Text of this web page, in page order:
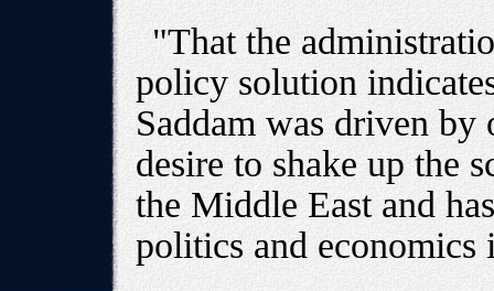
"That the
policy solution
Saddam was driven by
desire to shake up the
the Middle East and
politics and economics